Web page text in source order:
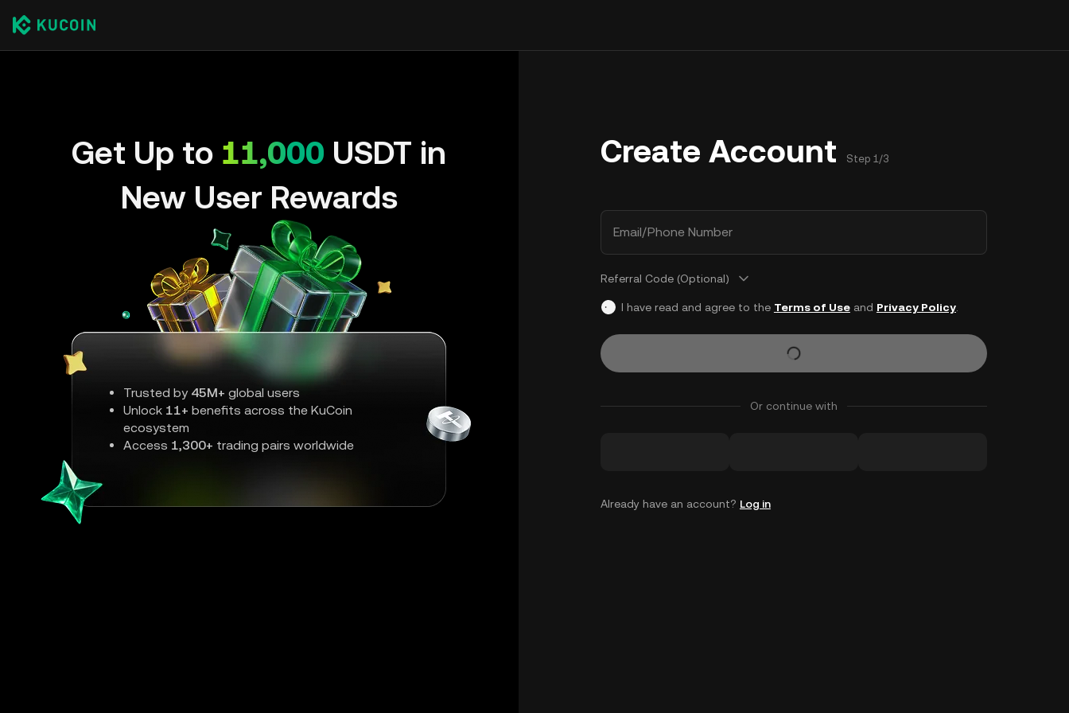
Get Up to 11,000 USDT in
New User Rewards
Trusted by 45M+ global users
Unlock 11+ benefits across the KuCoin
ecosystem
Access 1,300+ trading pairs worldwide
Create Account Step 1/3
Email/Phone Number
Referral Code (Optional)
I have read and agree to the Terms of Useand Privacy Policy.
Or continue with
Already have an account? Log in